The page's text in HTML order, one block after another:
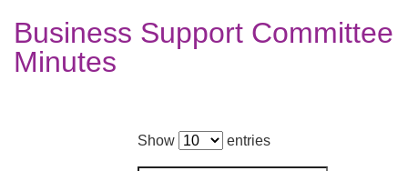
Business Support Committee
Minutes
Show entries